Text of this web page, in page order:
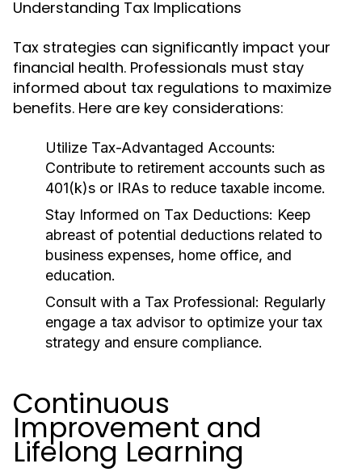
Understanding Tax Implications
Tax strategies can significantly impact your
financial health. Professionals must stay
informed about tax regulations to maximize
benefits. Here are key considerations:
Utilize Tax-Advantaged Accounts:
Contribute to retirement accounts such as
401(k)s or IRAs to reduce taxable income.
Stay Informed on Tax Deductions: Keep
abreast of potential deductions related to
business expenses, home office, and
education.
Consult with a Tax Professional: Regularly
engage a tax advisor to optimize your tax
strategy and ensure compliance.
Continuous
Improvement and
Lifelong Learning